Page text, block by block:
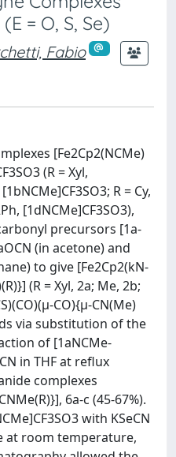
= O, S, Se)
Fabio
[Fe2Cp2(NCMe)
(R = Xyl,
R = Cy,
[1dNCMe]CF3SO3),
precursors [1a-
(in acetone) and
to give [Fe2Cp2(kN-
(R = Xyl, 2a; Me, 2b;
CO){μ-CN(Me)
via substitution of the
of [1aNCMe-
in THF at reflux
complexes
6a-c (45-67%).
with KSeCN
at room temperature,